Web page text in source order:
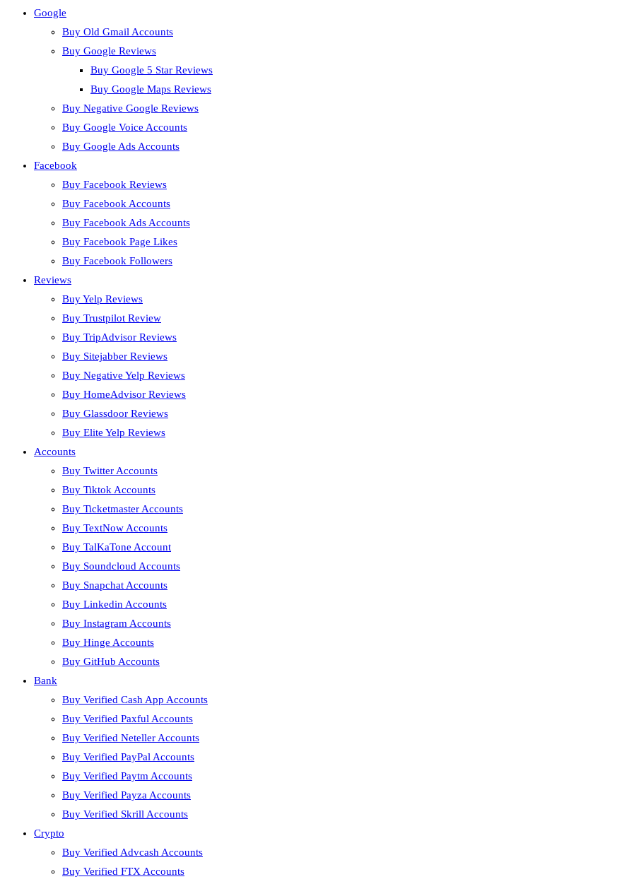
Google
Buy Old Gmail Accounts
Buy Google Reviews
Buy Google 5 Star Reviews
Buy Google Maps Reviews
Buy Negative Google Reviews
Buy Google Voice Accounts
Buy Google Ads Accounts
Facebook
Buy Facebook Reviews
Buy Facebook Accounts
Buy Facebook Ads Accounts
Buy Facebook Page Likes
Buy Facebook Followers
Reviews
Buy Yelp Reviews
Buy Trustpilot Review
Buy TripAdvisor Reviews
Buy Sitejabber Reviews
Buy Negative Yelp Reviews
Buy HomeAdvisor Reviews
Buy Glassdoor Reviews
Buy Elite Yelp Reviews
Accounts
Buy Twitter Accounts
Buy Tiktok Accounts
Buy Ticketmaster Accounts
Buy TextNow Accounts
Buy TalKaTone Account
Buy Soundcloud Accounts
Buy Snapchat Accounts
Buy Linkedin Accounts
Buy Instagram Accounts
Buy Hinge Accounts
Buy GitHub Accounts
Bank
Buy Verified Cash App Accounts
Buy Verified Paxful Accounts
Buy Verified Neteller Accounts
Buy Verified PayPal Accounts
Buy Verified Paytm Accounts
Buy Verified Payza Accounts
Buy Verified Skrill Accounts
Crypto
Buy Verified Advcash Accounts
Buy Verified FTX Accounts